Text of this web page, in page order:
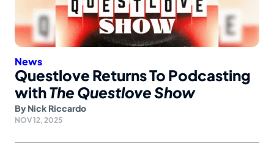
News
Questlove Returns To Podcasting
withThe Questlove Show
By Nick Riccardo
NOV 12, 2025